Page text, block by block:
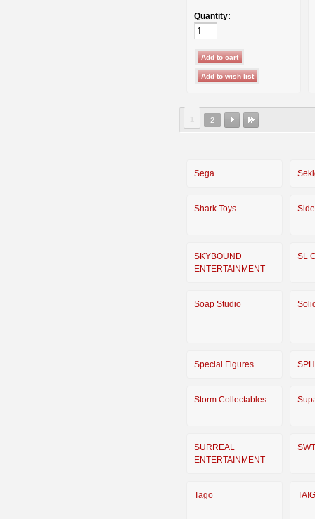
Quantity:
2
Sega
Shark Toys
SKYBOUND
ENTERTAINMENT
SL
Soap Studio
Special Figures
Storm Collectables
SURREAL
ENTERTAINMENT
Tago